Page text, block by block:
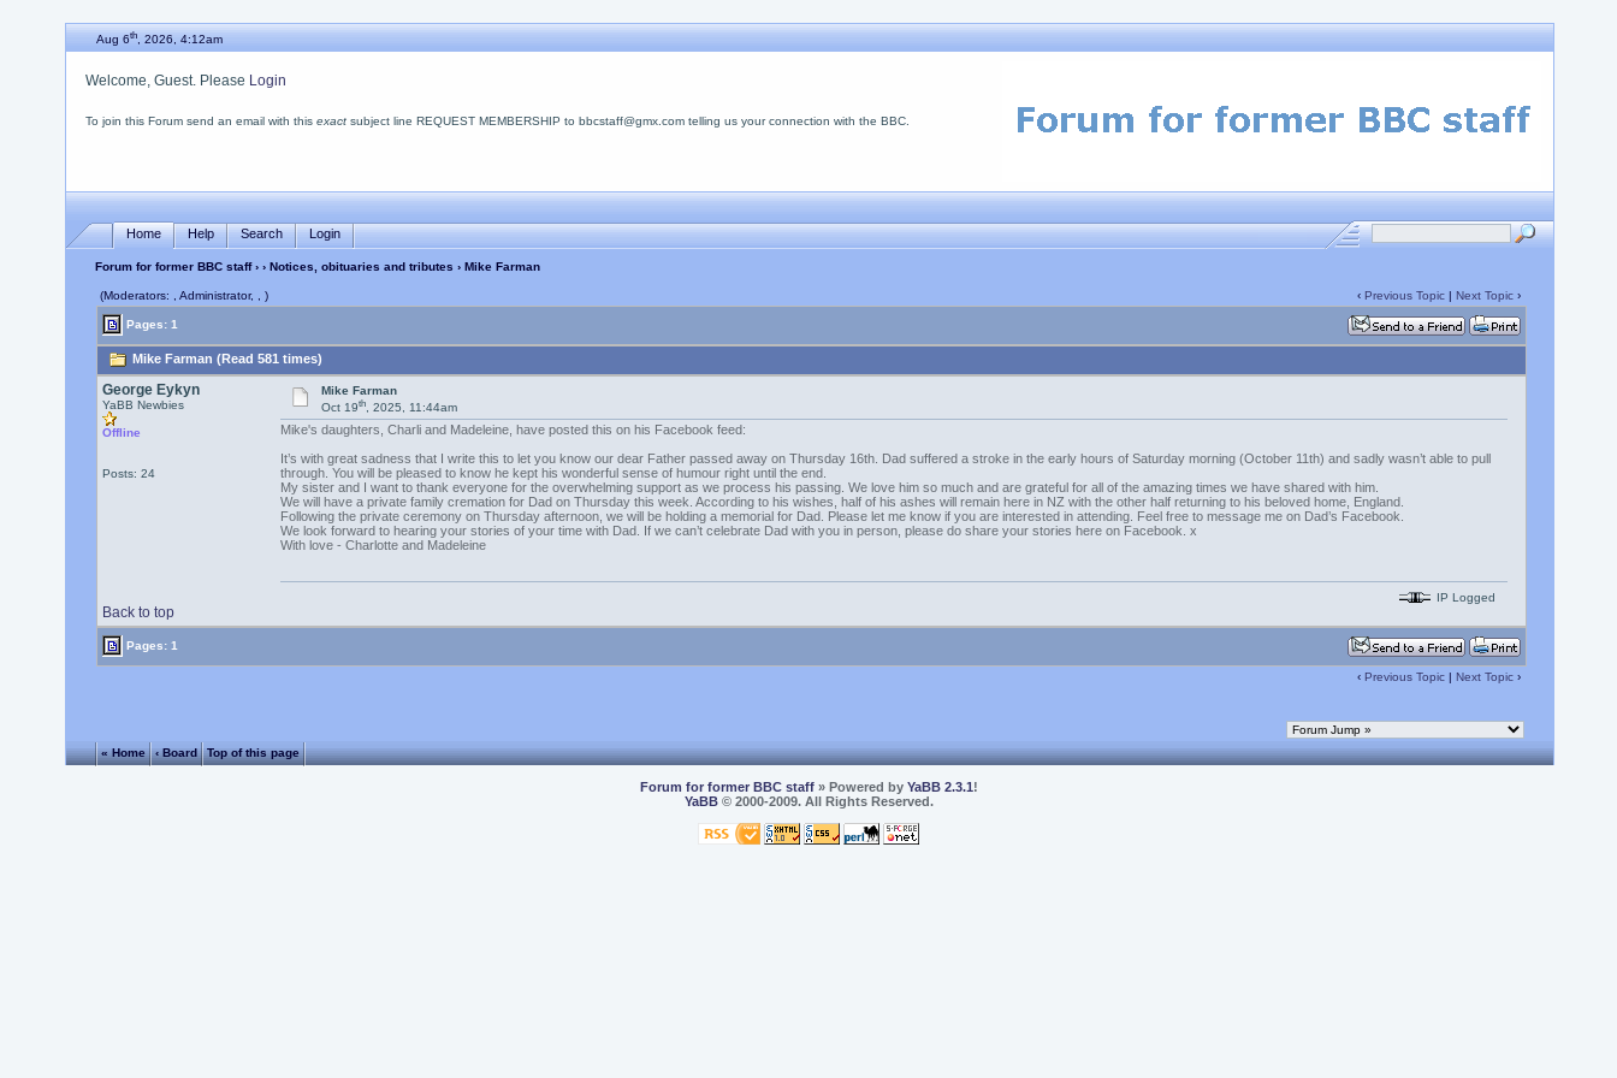
Aug 6th, 2026, 4:12am
Welcome, Guest. Please Login
To join this Forum send an email with this exactsubject line REQUEST MEMBERSHIP to bbcstaff@gmx.com telling us your connection with the BBC.
Home Help Search Login
Forum for former BBC staff› › Notices, obituaries and tributes › Mike Farman
(Moderators: , Administrator, , ) ‹ Previous Topic| Next Topic›
Pages: 1
Mike Farman (Read 581 times)
George Eykyn
YaBB Newbies
Offline
Posts: 24
Mike Farman
Oct 19th, 2025, 11:44am
Mike's daughters, Charli and Madeleine, have posted this on his Facebook feed:
It’s with great sadness that I write this to let you know our dear Father passed away on Thursday 16th. Dad suffered a stroke in the early hours of Saturday morning (October 11th) and sadly wasn’t able to pull
through. You will be pleased to know he kept his wonderful sense of humour right until the end.
My sister and I want to thank everyone for the overwhelming support as we process his passing. We love him so much and are grateful for all of the amazing times we have shared with him.
We will have a private family cremation for Dad on Thursday this week. According to his wishes, half of his ashes will remain here in NZ with the other half returning to his beloved home, England.
Following the private ceremony on Thursday afternoon, we will be holding a memorial for Dad. Please let me know if you are interested in attending. Feel free to message me on Dad’s Facebook.
We look forward to hearing your stories of your time with Dad. If we can’t celebrate Dad with you in person, please do share your stories here on Facebook. x
With love - Charlotte and Madeleine
Back to top
IP Logged
Pages: 1
‹ Previous Topic| Next Topic›
« Home ‹ Board Top of this page
Forum for former BBC staff» Powered by YaBB 2.3.1!
YaBB© 2000-2009. All Rights Reserved.